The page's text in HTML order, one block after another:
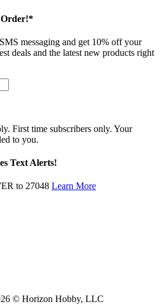
Order!*
messaging and get 10% off your
deals and the latest new products right
First time subscribers only. Your
to you.
Text Alerts!
to 27048 Learn More
© Horizon Hobby, LLC